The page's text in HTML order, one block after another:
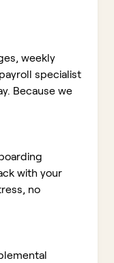
weekly
specialist
Because we
with your
no